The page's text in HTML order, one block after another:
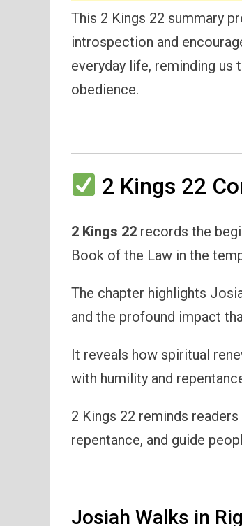
This 2 Kings 22 summary
introspection and
everyday life, reminding
obedience.
2 Kings 22
2 Kings 22 records the
Book of the Law in the
The chapter highlights
and the profound impact
It reveals how spiritual
with humility and
2 Kings 22 reminds
repentance, and guide
Josiah Walks in